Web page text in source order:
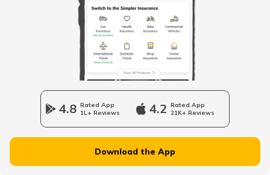
National Highway 20
National Highway 64
Longest National Highways in India
4.8 Rated App
1L+ Reviews
4.2 Rated App
21K+ Reviews
Download the App